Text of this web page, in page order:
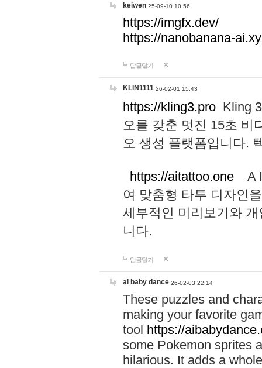
keiwen 25-09-10 10:56
https://imgfx.dev/
https://nanobanana-
답글달기
KLIN1111 26-02-01 15:43
https://kling3.pro Kling
오를 갖춘 멋진 15초 비
오 생성 플랫폼입니다.
https://aitattoo.one A I
여 맞춤형 타투 디자인
세부적인 미리보기와
니다.
답글달기
ai baby dance 26-02-03 22:14
These puzzles and
making your favorite
tool https://
some Pokemon sprites
hilarious. It adds a